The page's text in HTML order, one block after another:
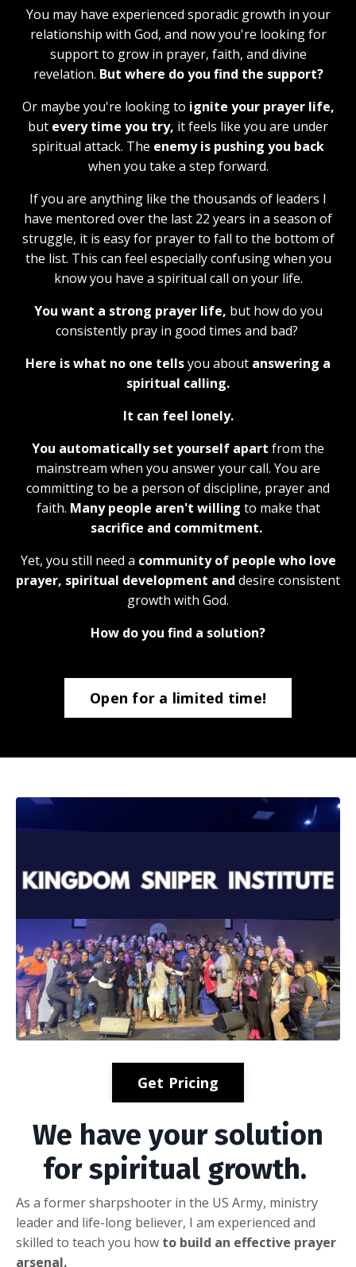
You may have experienced sporadic growth in your
relationship with God, and now you're looking for
support to grow in prayer, faith, and divine
revelation. But where do you find the support?
Or maybe you're looking to ignite your prayer life,
but every time you try, it feels like you are under
spiritual attack. The enemy is pushing you back
when you take a step forward.
If you are anything like the thousands of leaders I
have mentored over the last 22 years in a season of
struggle, it is easy for prayer to fall to the bottom of
the list. This can feel especially confusing when you
know you have a spiritual call on your life.
You want a strong prayer life, but how do you
consistently pray in good times and bad?
Here is what no one tellsyou about answering a
spiritual calling.
It can feel lonely.
You automatically set yourself apart from the
mainstream when you answer your call. You are
committing to be a person of discipline, prayer and
faith. Many people aren't willing to make that
sacrifice and commitment.
Yet, you still need a community of people who love
prayer, spiritual development and desire consistent
growth with God.
How do you find a solution?
Open for a limited time!
Get Pricing
We have your solution
for spiritual growth.
As a former sharpshooter in the US Army, ministry
leader and life-long believer, I am experienced and
skilled to teach you how to build an effective prayer
arsenal.